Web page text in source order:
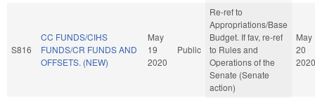
S816
CC FUNDS/CIHS
FUNDS/CR FUNDS AND
OFFSETS. (NEW)
May
19
2020
Public
Re-ref to
Appropriations/Base
Budget. If fav, re-ref
to Rules and
Operations of the
Senate (Senate
action)
May
20
2020